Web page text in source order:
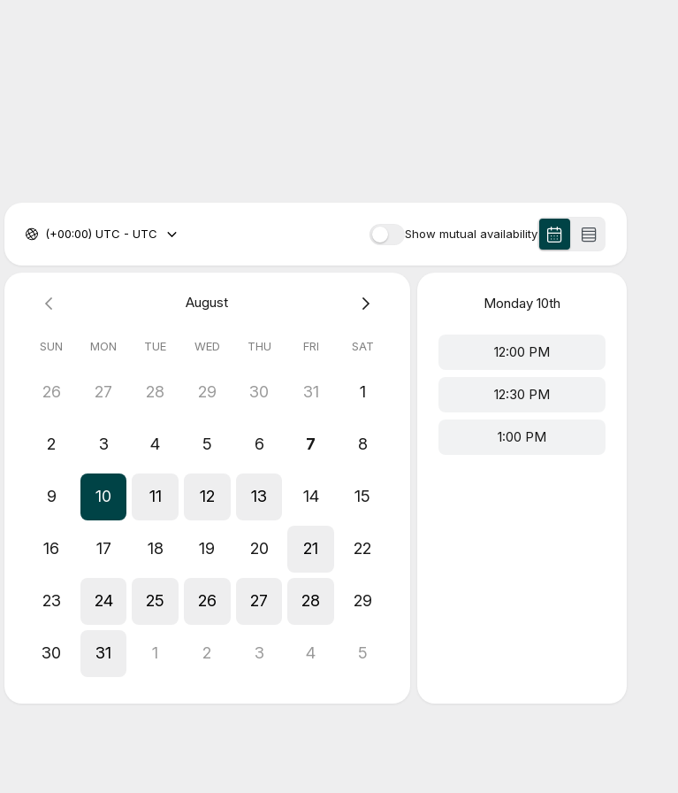
Show mutual availability
(+00:00) UTC - UTC
August
SUN MON TUE WED THU FRI SAT
26 27 28 29 30 31 1
2 3 4 5 6 7 8
9 10 11 12 13 14 15
16 17 18 19 20 21 22
23 24 25 26 27 28 29
30 31 1 2 3 4 5
Monday10th
12:00 PM
12:30 PM
1:00 PM